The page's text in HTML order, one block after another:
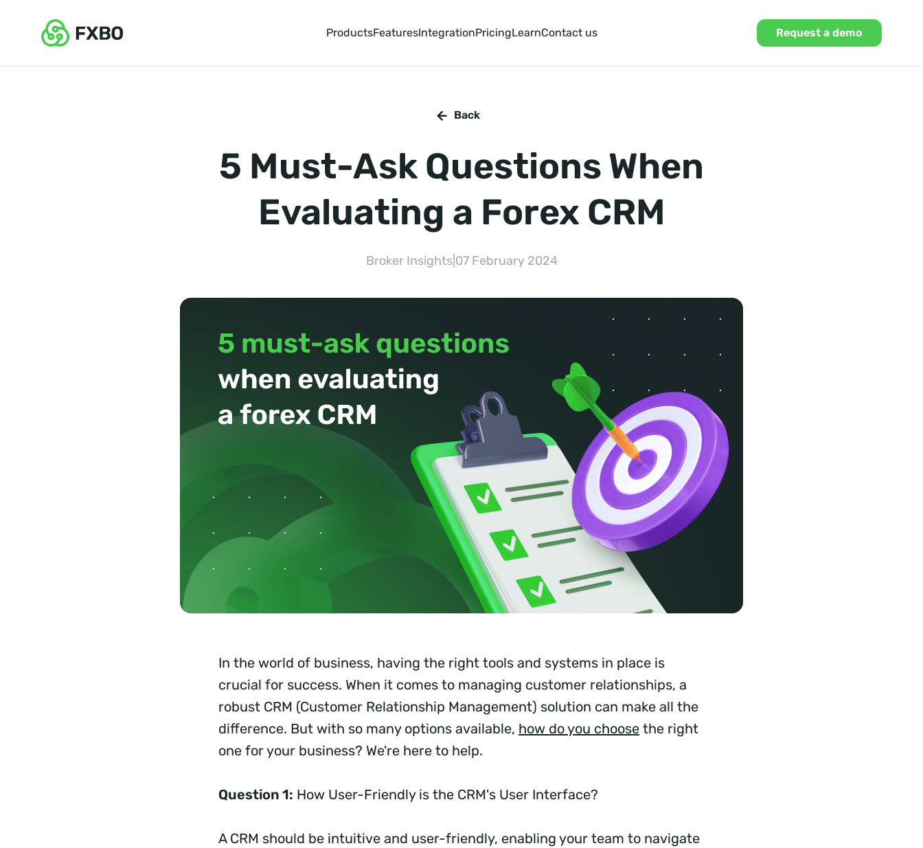
ProductsFeaturesIntegrationPricingLearnContact us Request a demo
Back
5 Must-Ask Questions When
Evaluating a Forex CRM
Broker Insights| 07 February 2024
In the world of business, having the right tools and systems in place is
crucial for success. When it comes to managing customer relationships, a
robust CRM (Customer Relationship Management) solution can make all the
difference. But with so many options available, how do you choose the right
one for your business? We're here to help.
Question 1: How User-Friendly is the CRM's User Interface?
A CRM should be intuitive and user-friendly, enabling your team to navigate